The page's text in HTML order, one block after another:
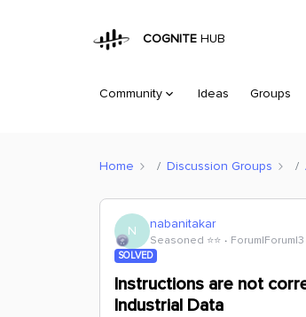
COGNITE HUB
Community Ideas Groups
Home Discussion Groups
N nabanitakar
Seasoned ⭐️⭐️
SOLVED
Instructions are not
Industrial Data